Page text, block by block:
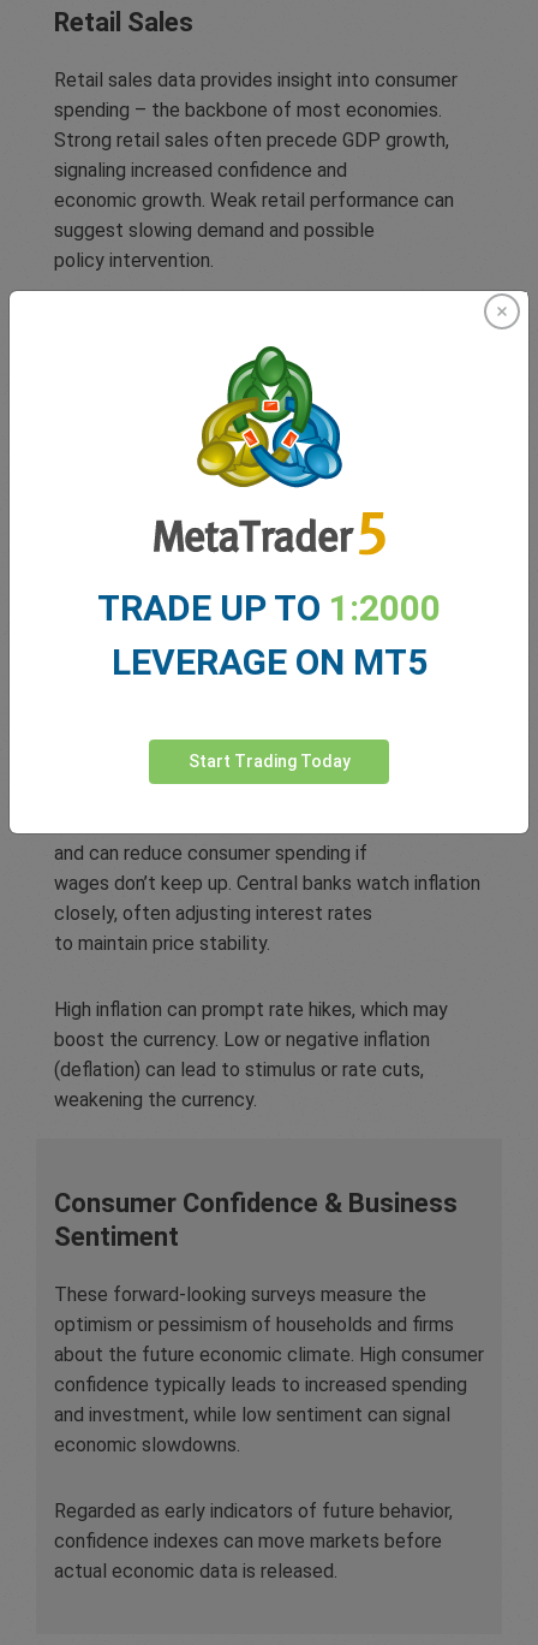
Retail Sales
Retail sales data provides insight into consumer
spending – the backbone of most economies.
Strong retail sales often precede GDP growth,
signaling increased confidence and
economic growth. Weak retail performance can
suggest slowing demand and possible
policy intervention.
Employment Data
Employment figures reflect how many people are
working and earning, and therefore, able to spend.
High employment rates typically signal a strong
economy, while high unemployment may pressure
central banks to cut interest rates or inject
the Nonfarm Payrolls (NFP) in the U.S., often lead
Inflation
and can reduce consumer spending if
wages don’t keep up. Central banks watch inflation
closely, often adjusting interest rates
to maintain price stability.
High inflation can prompt rate hikes, which may
boost the currency. Low or negative inflation
(deflation) can lead to stimulus or rate cuts,
weakening the currency.
Consumer Confidence & Business
Sentiment
These forward-looking surveys measure the
optimism or pessimism of households and firms
about the future economic climate. High consumer
confidence typically leads to increased spending
and investment, while low sentiment can signal
economic slowdowns.
Regarded as early indicators of future behavior,
confidence indexes can move markets before
actual economic data is released.
TRADE UP TO 1:2000
LEVERAGE ON MT5
Start Trading Today